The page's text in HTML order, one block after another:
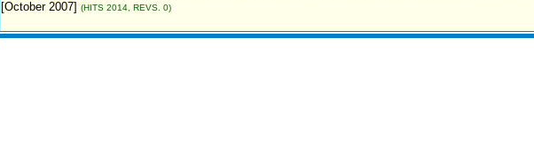
[October 2007] (HITS 2014, REVS. 0)